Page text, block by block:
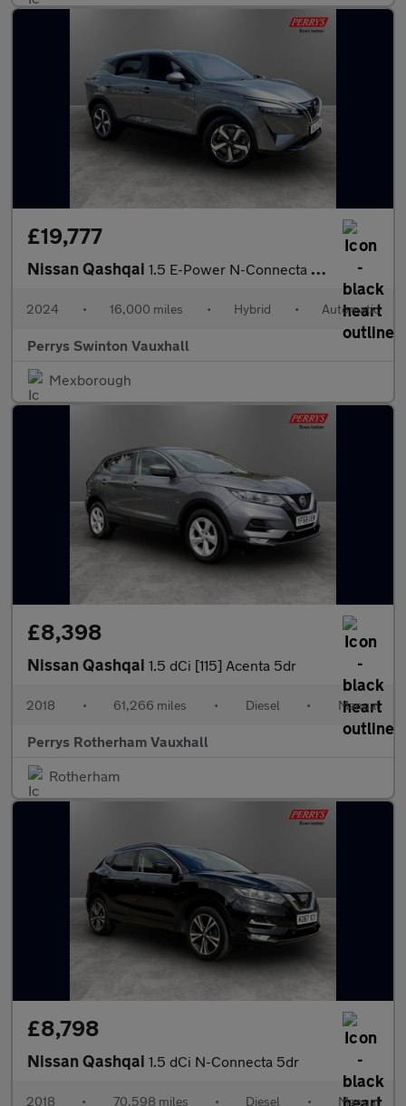
£19,777
Nissan Qashqai 1.5 E-Power N-Connecta 5dr Auto
2024 • 16,000 miles • Hybrid • Automatic
Perrys Swinton Vauxhall
Mexborough
£8,398
Nissan Qashqai 1.5 dCi [115] Acenta 5dr
2018 • 61,266 miles • Diesel • Manual
Perrys Rotherham Vauxhall
Rotherham
£8,798
Nissan Qashqai 1.5 dCi N-Connecta 5dr
2018 • 70,598 miles • Diesel • Manual